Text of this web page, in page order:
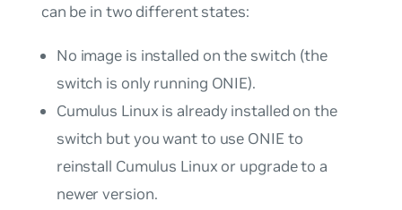
can be in two different states:
No image is installed on the switch (the
switch is only running ONIE).
Cumulus Linux is already installed on the
switch but you want to use ONIE to
reinstall Cumulus Linux or upgrade to a
newer version.